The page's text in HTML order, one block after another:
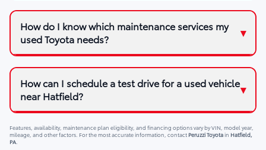
How do I know which maintenance services my
used Toyota needs?
How can I schedule a test drive for a used vehicle
near Hatfield?
Features, availability, maintenance plan eligibility, and financing options vary by VIN, model year,
mileage, and other factors. For the most accurate information, contact Peruzzi Toyotain Hatfield,
PA